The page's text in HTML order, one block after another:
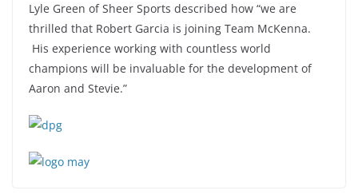
Lyle Green of Sheer Sports described how “we are
thrilled that Robert Garcia is joining Team McKenna.
His experience working with countless world
champions will be invaluable for the development of
Aaron and Stevie.”